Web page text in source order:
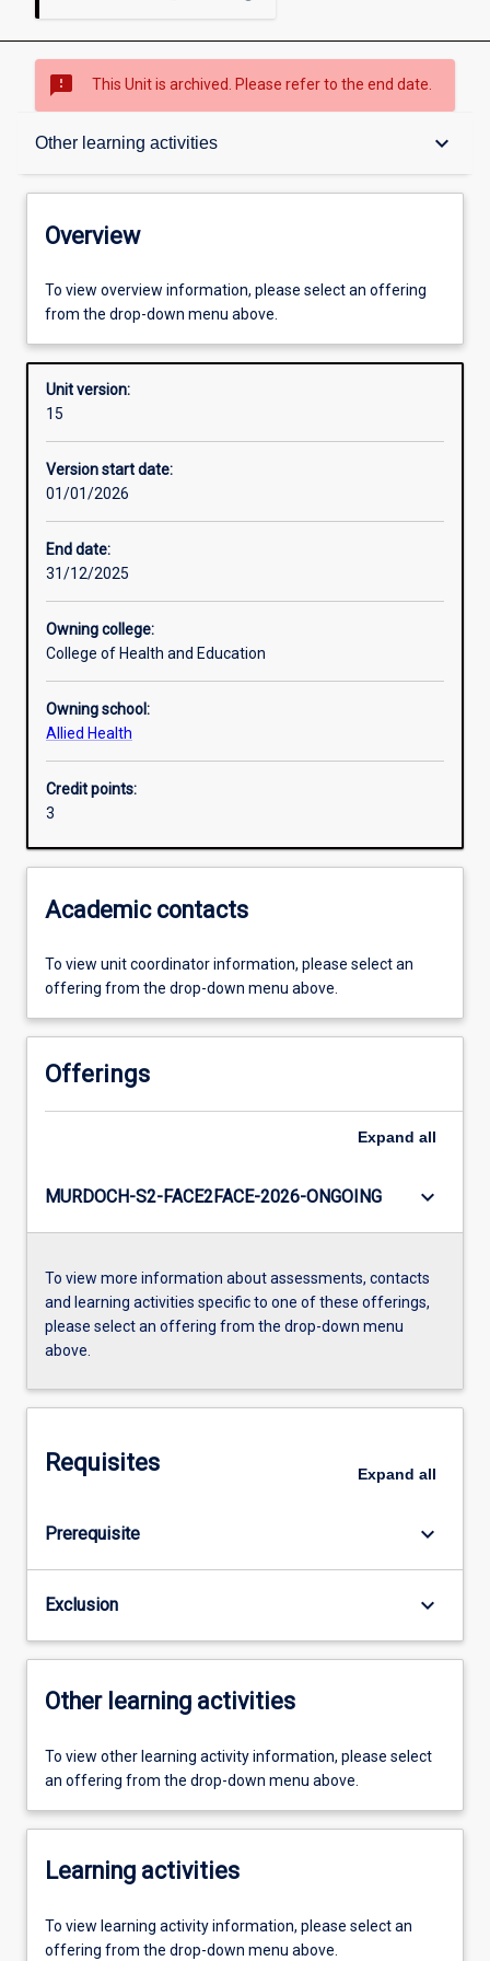
sms_failed This Unit is archived. Please refer to the end date.
Other learning activities keyboard_arrow_down
Overview
Offerings
Requisites
Other learning activities
Additional information
Overview
To view overview information, please select an offering
from the drop-down menu above.
Unit version:
15
Version start date:
01/01/2026
End date:
31/12/2025
Owning college:
College of Health and Education
Owning school:
Allied Health
Credit points:
3
Academic contacts
To view unit coordinator information, please select an
offering from the drop-down menu above.
Offerings
Expand all
MURDOCH-S2-FACE2FACE-2026-ONGOING keyboard_arrow_down
To view more information about assessments, contacts
and learning activities specific to one of these offerings,
please select an offering from the drop-down menu
above.
Requisites Expand all
Prerequisite keyboard_arrow_down
Exclusion keyboard_arrow_down
Other learning activities
To view other learning activity information, please select
an offering from the drop-down menu above.
Learning activities
To view learning activity information, please select an
offering from the drop-down menu above.